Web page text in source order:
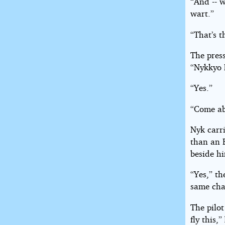
wart.”
“That’s
The
“Nykkyo
“Yes.”
“Come
Nyk
than an
beside
“Yes,”
same
The
fly this,”